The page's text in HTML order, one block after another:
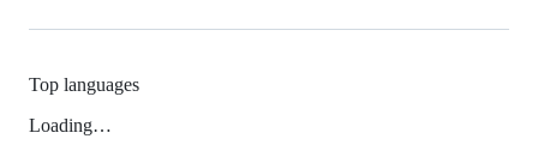
Top languages
Loading…